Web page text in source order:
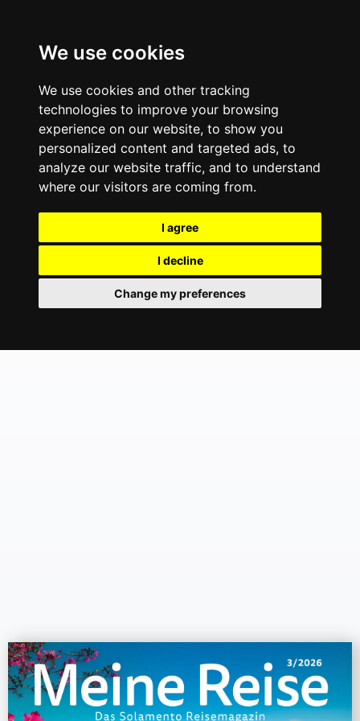
We use cookies
We use cookies and other tracking
technologies to improve your browsing
experience on our website, to show you
personalized content and targeted ads, to
analyze our website traffic, and to understand
where our visitors are coming from.
I agree
I decline
Change my preferences